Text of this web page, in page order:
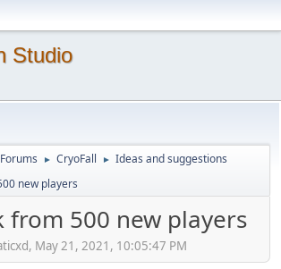
Studio
► CryoFall ► Ideas and suggestions
new players
from 500 new players
May 21, 2021, 10:05:47 PM